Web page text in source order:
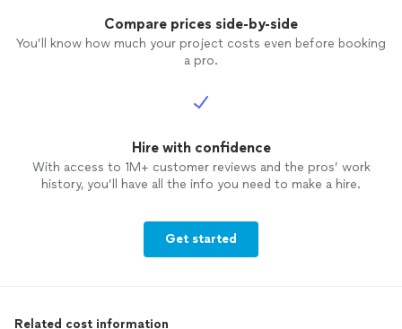
Compare prices side-by-side
You’ll know how much your project costs even before booking
a pro.
Hire with confidence
With access to 1M+ customer reviews and the pros’ work
history, you’ll have all the info you need to make a hire.
Get started
Related cost information